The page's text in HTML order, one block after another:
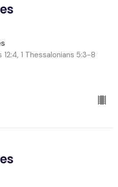
12:4, 1 Thessalonians 5:3-8